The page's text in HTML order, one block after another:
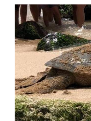
Image